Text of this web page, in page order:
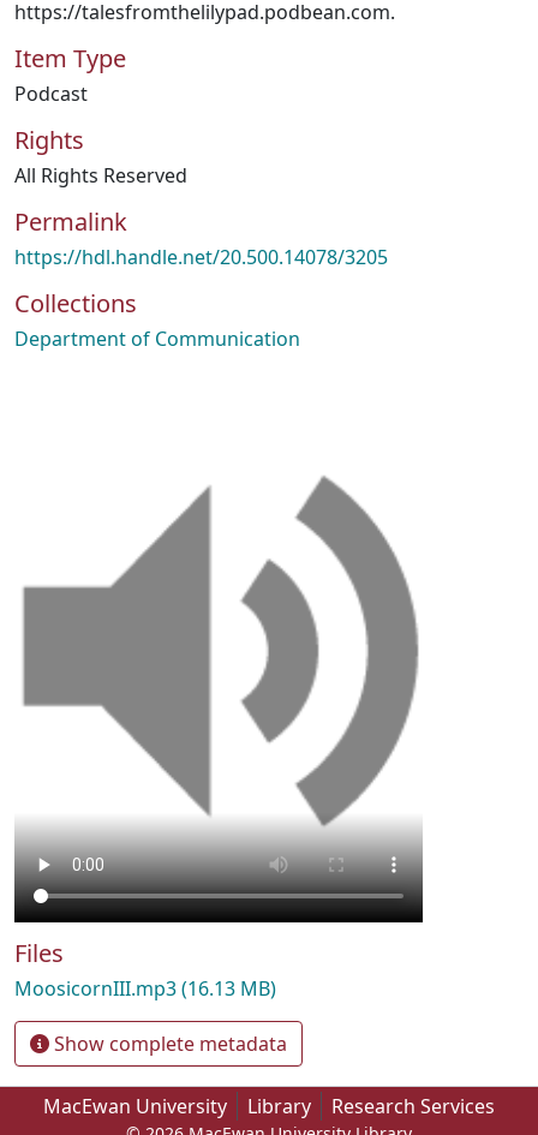
https://talesfromthelilypad.podbean.com.
Item Type
Podcast
Rights
All Rights Reserved
Permalink
https://hdl.handle.net/20.500.14078/3205
Collections
Department of Communication
Files
MoosicornIII.mp3(16.13 MB)
Show complete metadata
MacEwan University Library Research Services